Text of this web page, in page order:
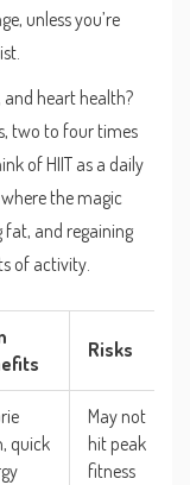
unless you’re
heart health?
two to four times
of HIIT as a daily
the magic
fat, and regaining
of activity.
Risks
quick
May not
hit peak
fitness